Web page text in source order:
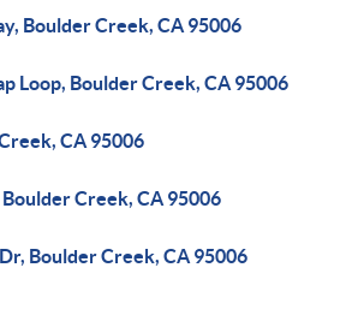
Boulder Creek, CA 95006
Loop, Boulder Creek, CA 95006
CA 95006
Creek, CA 95006
Boulder Creek, CA 95006